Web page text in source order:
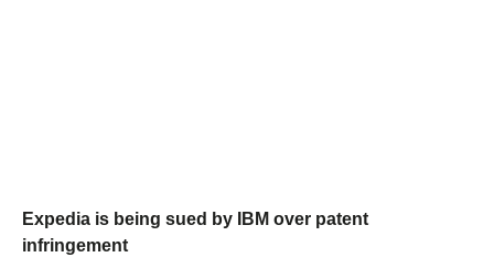
Expedia is being sued by IBM over patent
infringement